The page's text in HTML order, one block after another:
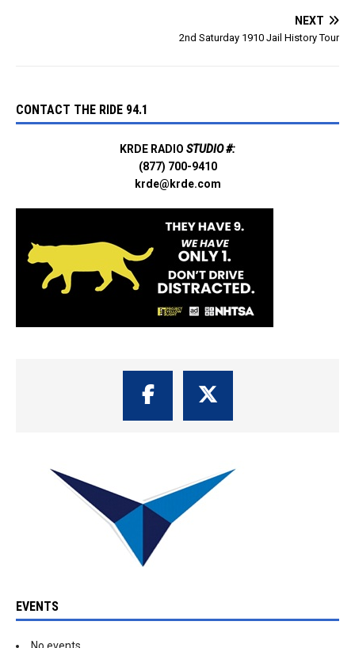
NEXT
2nd Saturday 1910 Jail History Tour
CONTACT THE RIDE 94.1
KRDE RADIO STUDIO #:
(877) 700-9410
krde@krde.com
EVENTS
No events